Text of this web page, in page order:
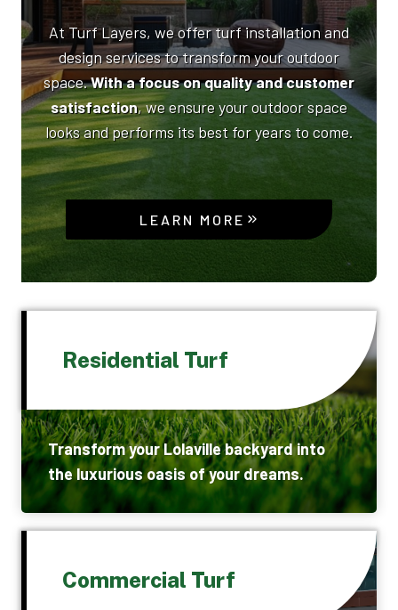
At Turf Layers, we offer turf installation and
design services to transform your outdoor
space.With a focus on quality and customer
satisfaction, we ensure your outdoor space
looks and performs its best for years to come.
LEARN MORE
Residential Turf
Transform your Lolaville backyard into
the luxurious oasis of your dreams.
Commercial Turf